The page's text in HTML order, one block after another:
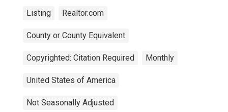
Listing Realtor.com
County or County Equivalent
Copyrighted: Citation Required Monthly
United States of America
Not Seasonally Adjusted